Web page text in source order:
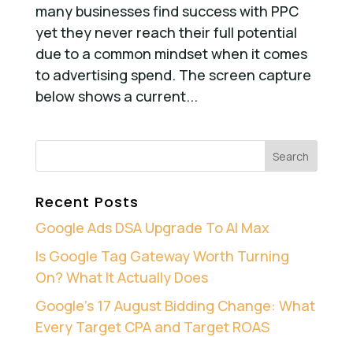
many businesses find success with PPC
yet they never reach their full potential
due to a common mindset when it comes
to advertising spend. The screen capture
below shows a current...
Recent Posts
Google Ads DSA Upgrade To AI Max
Is Google Tag Gateway Worth Turning
On? What It Actually Does
Google’s 17 August Bidding Change: What
Every Target CPA and Target ROAS